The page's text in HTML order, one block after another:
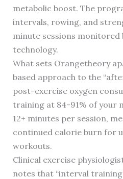
metabolic boost. The
intervals, rowing, and
minute sessions monitored
technology.
What sets Orangetheory
based approach to the
post-exercise oxygen
training at 84-91% of your
12+ minutes per session,
continued calorie burn for
workouts.
Clinical exercise
notes that “interval